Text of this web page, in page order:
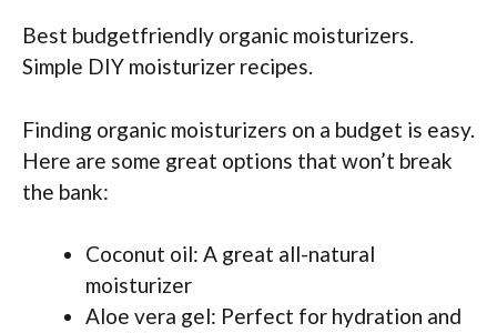
Best budgetfriendly organic moisturizers.
Simple DIY moisturizer recipes.
Finding organic moisturizers on a budget is easy.
Here are some great options that won’t break
the bank:
Coconut oil: A great all-natural
moisturizer
Aloe vera gel: Perfect for hydration and